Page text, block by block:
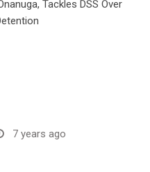
7 years ago